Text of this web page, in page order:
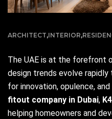
ARCHITECT,INTERIOR,
The UAE is at the forefront
design trends evolve
for innovation, opulence,
fitout company in Dubai,
helping homeowners and